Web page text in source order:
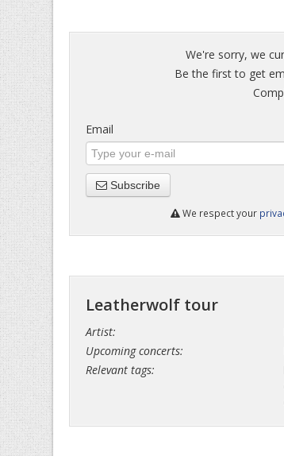
We're sorry, we
Be the first to get
Email
Subscribe
We respect your
Leatherwolf tour
Artist:
Upcoming concerts:
Relevant tags: